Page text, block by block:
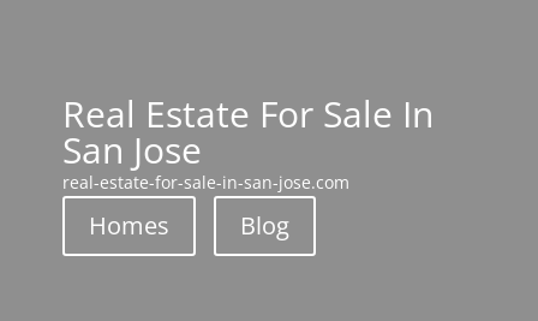
Real Estate For Sale In
San Jose
real-estate-for-sale-in-san-jose.com
Homes Blog